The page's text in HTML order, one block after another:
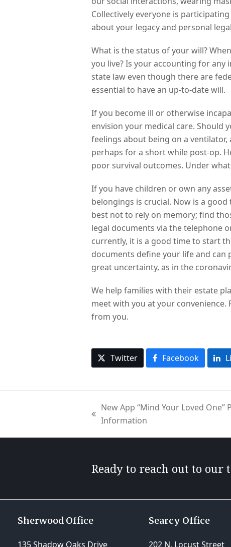
Collectively everyone is
about your legacy and personal
What is the status of your will?
you live? Is your accounting for any
state law even though there are
essential to have an up-to-date will.
If you become ill or otherwise
envision your medical care. Should
feelings about being on a
perhaps for a short while post-op.
poor survival outcomes. Under
If you have children or own any
belongings is crucial. Now is a
best not to rely on memory; find
legal documents via the telephone
currently, it is a good time to start
documents define your life and
great uncertainty, as in the
We help families with their estate
meet with you at your convenience.
from you.
Twitter Facebook
previous
New App “Mind Your Loved
Information
Ready to reach out to our
Sherwood Office
135 Shadow Oaks Drive
Searcy Office
202 N. Locust Street